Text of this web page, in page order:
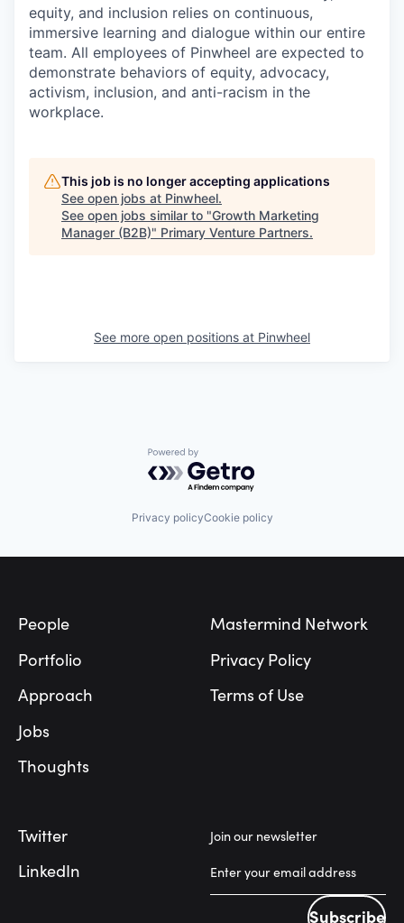
equity, and inclusion relies on continuous,
immersive learning and dialogue within our entire
team. All employees of Pinwheel are expected to
demonstrate behaviors of equity, advocacy,
activism, inclusion, and anti-racism in the
workplace.
This job is no longer accepting applications
See open jobs at Pinwheel.
See open jobs similar to "Growth Marketing
Manager (B2B)" Primary Venture Partners.
See more open positions at Pinwheel
Powered by Getro.com
Privacy policyCookie policy
People
Portfolio
Approach
Jobs
Thoughts
Mastermind Network
Privacy Policy
Terms of Use
Twitter
LinkedIn
Join our newsletter
Subscribe